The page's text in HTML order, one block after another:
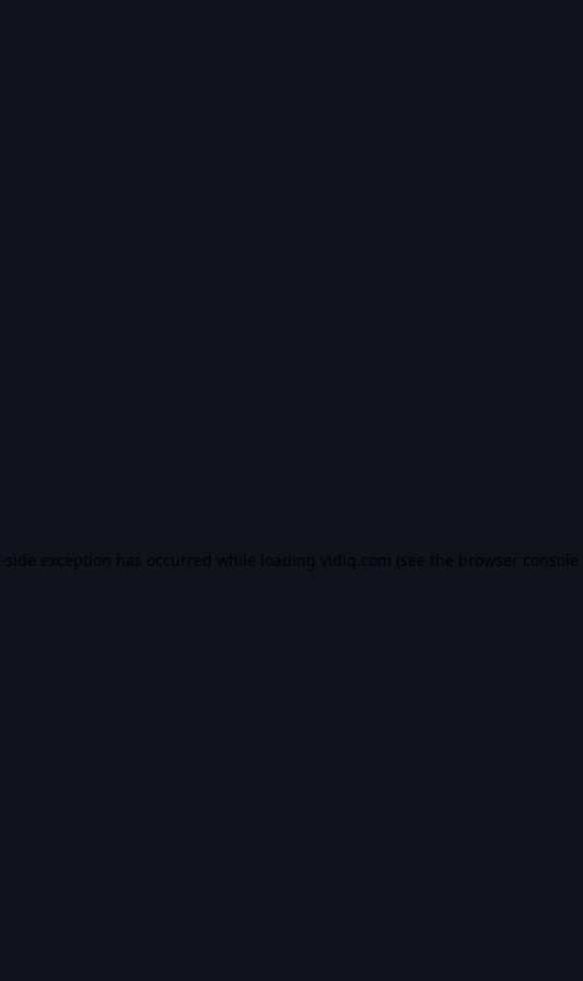
-side exception has occurred while loading vidiq.com (see the browser console